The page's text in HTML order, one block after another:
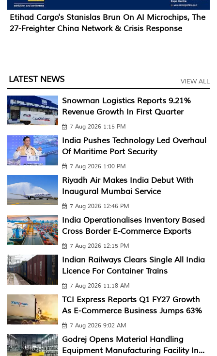
Etihad Cargo's Stanislas Brun On AI Microchips, The
27-Freighter China Network & Crisis Response
LATEST NEWS VIEW ALL
Snowman Logistics Reports 9.21%
Revenue Growth In First Quarter
7 Aug 2026 1:15 PM
India Pushes Technology Led Overhaul
Of Maritime Port Security
7 Aug 2026 1:00 PM
Riyadh Air Makes India Debut With
Inaugural Mumbai Service
7 Aug 2026 12:46 PM
India Operationalises Inventory Based
Cross Border E-Commerce Exports
7 Aug 2026 12:15 PM
Indian Railways Clears Single All India
Licence For Container Trains
7 Aug 2026 11:18 AM
TCI Express Reports Q1 FY27 Growth
As E-Commerce Business Jumps 63%
7 Aug 2026 9:02 AM
Godrej Opens Material Handling
Equipment Manufacturing Facility In...